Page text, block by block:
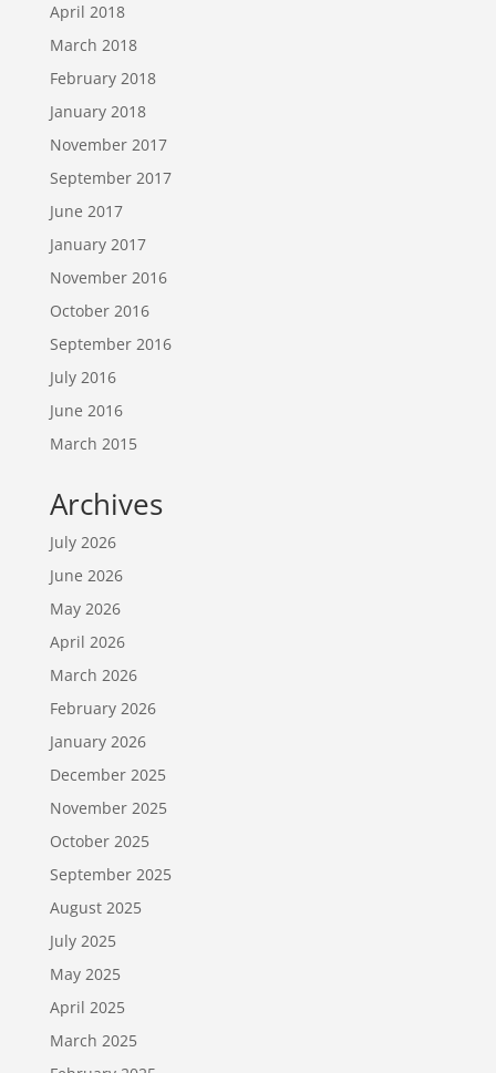
April 2018
March 2018
February 2018
January 2018
November 2017
September 2017
June 2017
January 2017
November 2016
October 2016
September 2016
July 2016
June 2016
March 2015
Archives
July 2026
June 2026
May 2026
April 2026
March 2026
February 2026
January 2026
December 2025
November 2025
October 2025
September 2025
August 2025
July 2025
May 2025
April 2025
March 2025